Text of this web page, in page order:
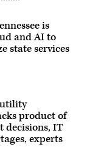
is
and AI to
state services
product of
decisions, IT
experts